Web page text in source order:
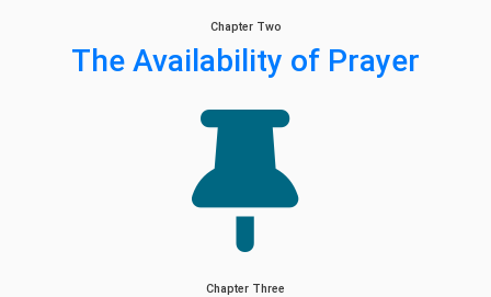
Chapter Two
The Availability of Prayer
Chapter Three